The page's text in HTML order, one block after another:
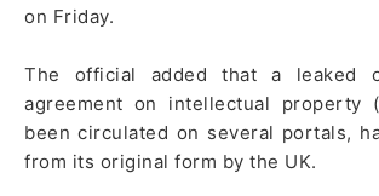
on Friday.
The official added that a leaked
agreement on intellectual property
been circulated on several portals,
from its original form by the UK.